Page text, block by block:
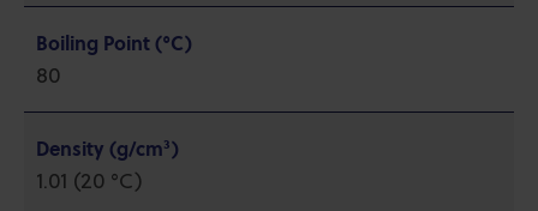
Boiling Point (°C)
80
Density (g/cm³)
1.01 (20 °C)